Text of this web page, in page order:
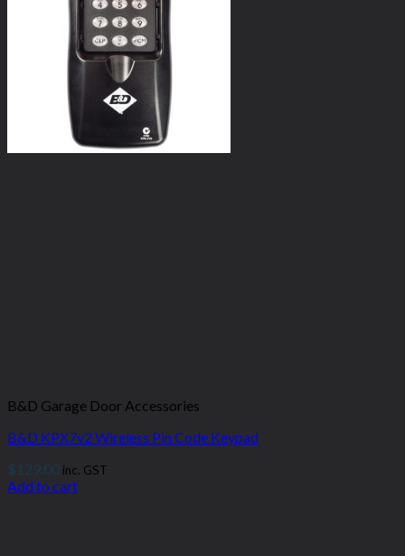
B&D Garage Door Accessories
B&D KPX7v2 Wireless Pin Code Keypad
$129.00 inc. GST
Add to cart